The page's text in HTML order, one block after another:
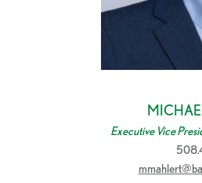
Executive Vice